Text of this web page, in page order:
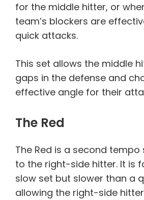
for the middle hitter, or
team’s blockers are
quick attacks.
This set allows the middle
gaps in the defense and
effective angle for their
The Red
The Red is a second tempo
to the right-side hitter. It is
slow set but slower than a
allowing the right-side